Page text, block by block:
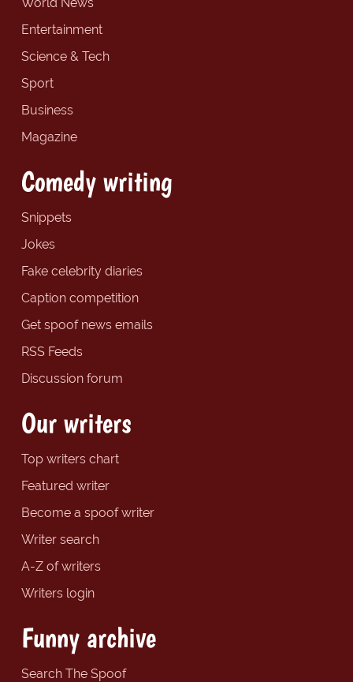
Entertainment
Science & Tech
Sport
Business
Magazine
Comedy writing
Snippets
Jokes
Fake celebrity diaries
Caption competition
Get spoof news emails
RSS Feeds
Discussion forum
Our writers
Top writers chart
Featured writer
Become a spoof writer
Writer search
A-Z of writers
Writers login
Funny archive
Search The Spoof